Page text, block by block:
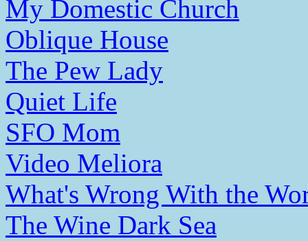
My Domestic Church
Oblique House
The Pew Lady
Quiet Life
SFO Mom
Video Meliora
What's Wrong With the
The Wine Dark Sea